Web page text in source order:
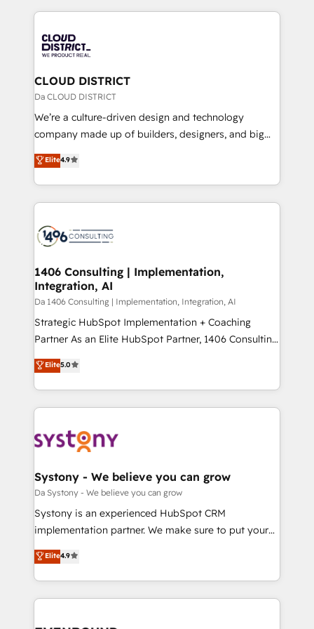
business with HubSpot? Let Cebra’s experts help
you grow faster, smarter, and with impact.
トを組み込んだ顧客フロント業務（マーケティング・営
ィブ・エージェンシーです。事業部・グループ会社・部
門が分立する組織で、データと業務プロセスのサイロ化
を、CRMを軸とした全社共通基盤に再構築します。意
思決定者・PMO・現場担当者に並走します。 1️⃣
HubSpot導入・活用支援 顧客データの一元化から、
GTMの見える化・自動化まで。全Hub統合運用、デー
2️⃣ AIエージェント組織構築 営業・マーケティング業務
の一部をAIが自律実行する組織への移行を設計・実装。
DX × AI推進のPMO伴走支援 複数部門をまたぐDX×AI変
革を、構想から実装・定着までPMOとして主導。「設
の統合・浸透・変革管理を実行します。 ▸ CMS戦略設
計・構築：リード獲得・CVR・SEOを前提にした情報設
提供。 ▸ 既存CRM・MAからの移行支援：Salesforce・
Marketo・Pardot等からの移行、カスタム設計、履歴
データ移行と活用設計まで。 ▸ AEO対応：ChatGPT・
か？ ✓ HubSpot Eliteパートナー認定 ✓ HubSpotアワ
ード受賞・HUGリーダー ✓ ISO27001:2022 /
ISO9001:2015 取得 ✓ 400社以上の導入実績 ✓
状整理の壁打ちなど、構想段階からお気軽にお問い合わ
せください。
CLOUD DISTRICT
Da CLOUD DISTRICT
We’re a culture-driven design and technology
company made up of builders, designers, and big
thinkers. We blend strategy, design, and
development—always fueled by curiosity—to turn
ideas, opportunities, and challenges into meaningful
experiences. To us, technology is more than just
and—most importantly—simple. That’s why we lean
products and strategies that actually make a
difference.
Elite4.9
1406 Consulting | Implementation,
Integration, AI
Da 1406 Consulting | Implementation, Integration, AI
Strategic HubSpot Implementation + Coaching
Partner As an Elite HubSpot Partner, 1406 Consulting
helps mid-market revenue teams transform how
they sell, market, and serve. We don't just build your
HubSpot—we teach your team to own it, then stay
to help you keep winning. What We Do ⚙️ CRM
Data & Content 📈 Sales & Marketing Alignment +
Agent Creation 🔄 Custom Integrations & Data
Migration Why 1406 We become part of your team.
Your team learns while we build. We fix what others
broke. Built for mid-market reality—practical
constraints. By the Numbers 🏆 Top 1% of all
HubSpot partners 🔄 Top 5% globally in client
and sales ops at mid-market companies ready to
Elite5.0
Systony - We believe you can grow
Da Systony - We believe you can grow
Systony is an experienced HubSpot CRM
implementation partner. We make sure to put your
organization's needs and goals first and think along
with your organization. We are only satisfied once
you are too. Why Systony? - 20+ years of
experience with CRM, Marketing, Sales & Service
Elite4.9